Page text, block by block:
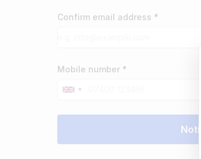
Confirm email address *
Mobile number *